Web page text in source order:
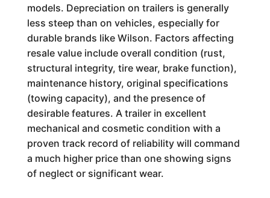
models. Depreciation on trailers is generally
less steep than on vehicles, especially for
durable brands like Wilson. Factors affecting
resale value include overall condition (rust,
structural integrity, tire wear, brake function),
maintenance history, original specifications
(towing capacity), and the presence of
desirable features. A trailer in excellent
mechanical and cosmetic condition with a
proven track record of reliability will command
a much higher price than one showing signs
of neglect or significant wear.